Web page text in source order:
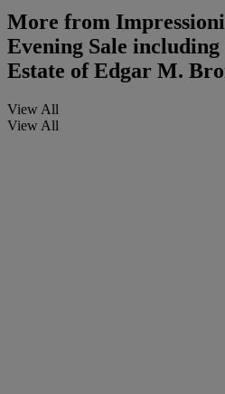
More from
Evening Sale
Estate of Edgar M.
View All
View All